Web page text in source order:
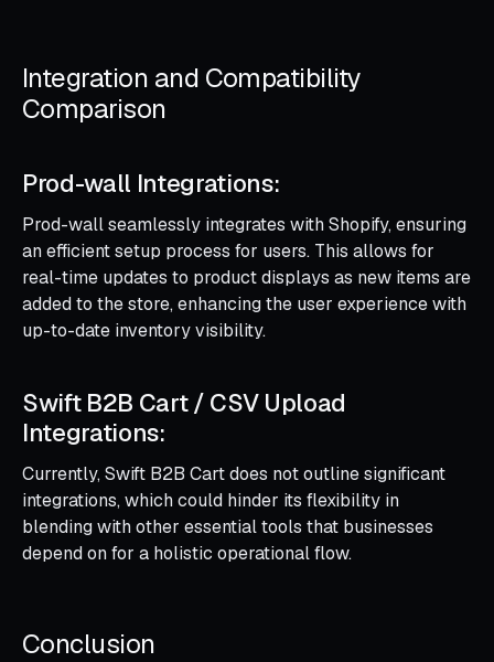
Integration and Compatibility
Comparison
Prod-wall Integrations:
Prod-wall seamlessly integrates with Shopify, ensuring
an efficient setup process for users. This allows for
real-time updates to product displays as new items are
added to the store, enhancing the user experience with
up-to-date inventory visibility.
Swift B2B Cart / CSV Upload
Integrations:
Currently, Swift B2B Cart does not outline significant
integrations, which could hinder its flexibility in
blending with other essential tools that businesses
depend on for a holistic operational flow.
Conclusion